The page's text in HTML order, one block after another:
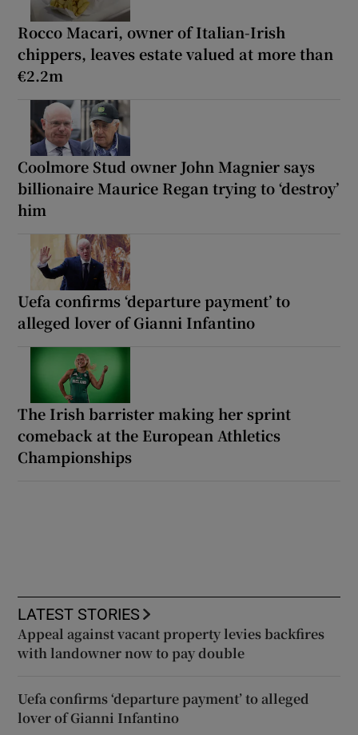
Rocco Macari, owner of Italian-Irish
chippers, leaves estate valued at more than
€2.2m
Coolmore Stud owner John Magnier says
billionaire Maurice Regan trying to ‘destroy’
him
Uefa confirms ‘departure payment’ to
alleged lover of Gianni Infantino
The Irish barrister making her sprint
comeback at the European Athletics
Championships
LATEST STORIES
Appeal against vacant property levies backfires
with landowner now to pay double
Uefa confirms ‘departure payment’ to alleged
lover of Gianni Infantino